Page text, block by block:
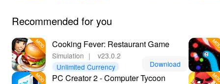
Recommended for you
Cooking Fever: Restaurant Game
Simulation ｜
v23.0.2
Unlimited Currency
Download
PC Creator 2 - Computer Tycoon